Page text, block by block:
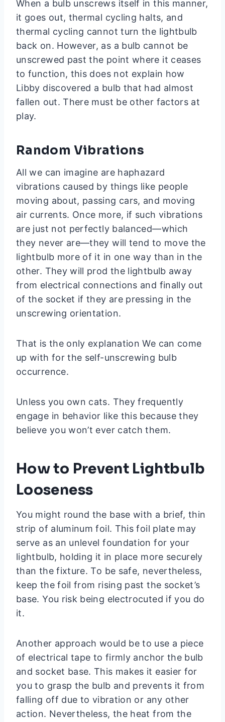
When a bulb unscrews itself in this manner,
it goes out, thermal cycling halts, and
thermal cycling cannot turn the lightbulb
back on. However, as a bulb cannot be
unscrewed past the point where it ceases
to function, this does not explain how
Libby discovered a bulb that had almost
fallen out. There must be other factors at
play.
Random Vibrations
All we can imagine are haphazard
vibrations caused by things like people
moving about, passing cars, and moving
air currents. Once more, if such vibrations
are just not perfectly balanced—which
they never are—they will tend to move the
lightbulb more of it in one way than in the
other. They will prod the lightbulb away
from electrical connections and finally out
of the socket if they are pressing in the
unscrewing orientation.
That is the only explanation We can come
up with for the self-unscrewing bulb
occurrence.
Unless you own cats. They frequently
engage in behavior like this because they
believe you won’t ever catch them.
How to Prevent Lightbulb
Looseness
You might round the base with a brief, thin
strip of aluminum foil. This foil plate may
serve as an unlevel foundation for your
lightbulb, holding it in place more securely
than the fixture. To be safe, nevertheless,
keep the foil from rising past the socket’s
base. You risk being electrocuted if you do
it.
Another approach would be to use a piece
of electrical tape to firmly anchor the bulb
and socket base. This makes it easier for
you to grasp the bulb and prevents it from
falling off due to vibration or any other
action. Nevertheless, the heat from the